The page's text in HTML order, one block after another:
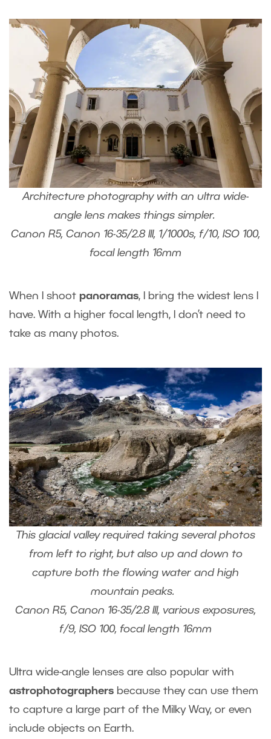
Architecture photography with an ultra wide-
angle lens makes things simpler.
Canon R5, Canon 16-35/2.8 III, 1/1000s, f/10, ISO 100,
focal length 16mm
When I shoot panoramas, I bring the widest lens I
have. With a higher focal length, I don’t need to
take as many photos.
This glacial valley required taking several photos
from left to right, but also up and down to
capture both the flowing water and high
mountain peaks.
Canon R5, Canon 16-35/2.8 III, various exposures,
f/9, ISO 100, focal length 16mm
Ultra wide-angle lenses are also popular with
astrophotographers because they can use them
to capture a large part of the Milky Way, or even
include objects on Earth.